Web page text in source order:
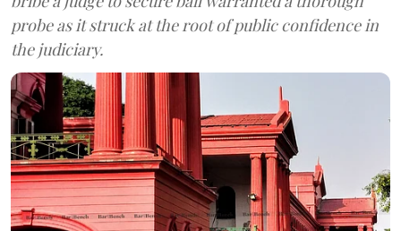
probe as it struck at the root of public confidence in
the judiciary.